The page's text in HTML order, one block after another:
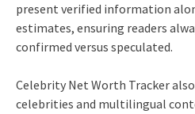
present verified information
estimates, ensuring readers
confirmed versus speculated.
Celebrity Net Worth Tracker
celebrities and multilingual